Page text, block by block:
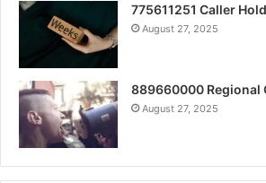
775611251 Caller
August 27, 2025
889660000 Regional
August 27, 2025